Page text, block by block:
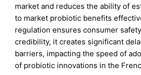
market and reduces the ability of
to market probiotic benefits
regulation ensures consumer
credibility, it creates significant
barriers, impacting the speed of
of probiotic innovations in the